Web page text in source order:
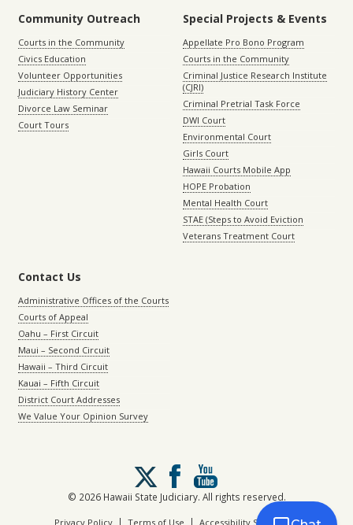
Community Outreach
Courts in the Community
Civics Education
Volunteer Opportunities
Judiciary History Center
Divorce Law Seminar
Court Tours
Special Projects & Events
Appellate Pro Bono Program
Courts in the Community
Criminal Justice Research Institute
(CJRI)
Criminal Pretrial Task Force
DWI Court
Environmental Court
Girls Court
Hawaii Courts Mobile App
HOPE Probation
Mental Health Court
STAE (Steps to Avoid Eviction
Veterans Treatment Court
Contact Us
Administrative Offices of the Courts
Courts of Appeal
Oahu – First Circuit
Maui – Second Circuit
Hawaii – Third Circuit
Kauai – Fifth Circuit
District Court Addresses
We Value Your Opinion Survey
Follow
us
on
X
© 2026 Hawaii State Judiciary. All rights reserved.
Privacy Policy| Terms of Use | Accessibility Statement